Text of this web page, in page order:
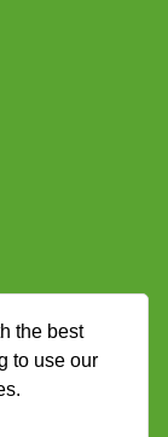
the best
to use our